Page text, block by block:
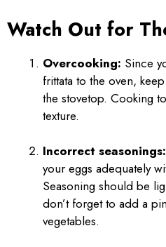
Watch Out for
Overcooking: Since
frittata to the oven,
the stovetop. Cooking
texture.
Incorrect seasonings:
your eggs adequately
Seasoning should be
don’t forget to add a
vegetables.